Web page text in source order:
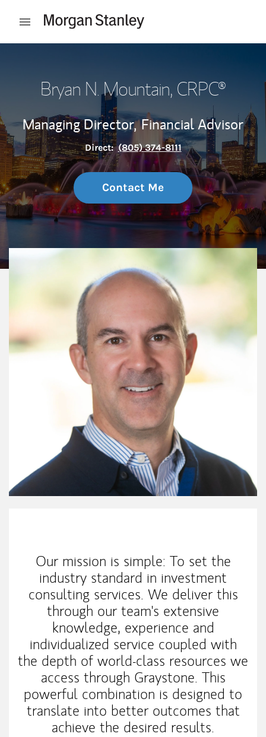
Open mobile menu
Bryan N. Mountain, CRPC®
Managing Director, Financial Advisor
Direct: (805) 374-8111
Contact Me
Our mission is simple: To set the
industry standard in investment
consulting services. We deliver this
through our team's extensive
knowledge, experience and
individualized service coupled with
the depth of world-class resources we
access through Graystone. This
powerful combination is designed to
translate into better outcomes that
achieve the desired results.